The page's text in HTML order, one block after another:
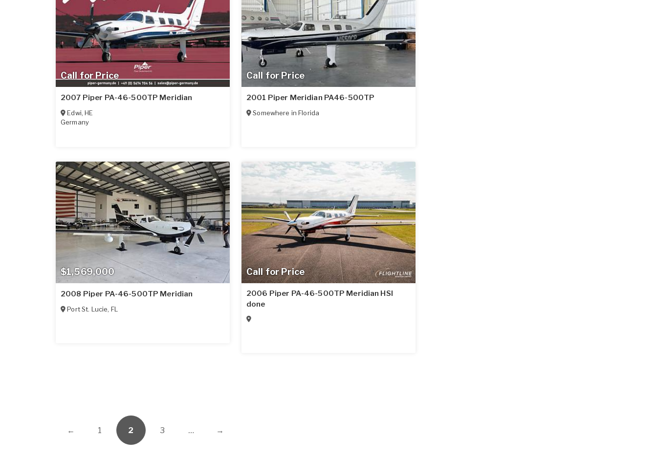
Call for Price
2007 Piper PA-46-500TP Meridian
Edwi,HE
Germany
Call for Price
2001 Piper Meridian PA46-500TP
Somewhere inFlorida
$1,569,000
2008 Piper PA-46-500TP Meridian
Port St. Lucie, FL
Call for Price
2006 Piper PA-46-500TP Meridian HSI
done
← 1 2 3 … →